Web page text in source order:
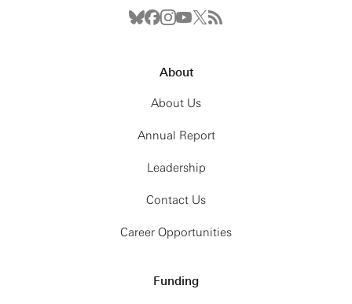
About
About Us
Annual Report
Leadership
Contact Us
Career Opportunities
Funding